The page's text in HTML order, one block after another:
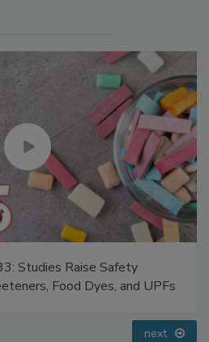
Studies Raise Safety